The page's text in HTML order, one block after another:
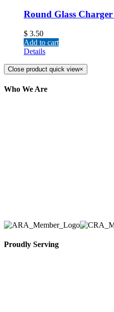
Round Glass
$ 3.50
Add to cart
Details
Close product quick view×
Who We Are
Proudly Serving